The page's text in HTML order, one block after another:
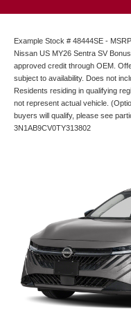
Example Stock # 48444SE -
Nissan US MY26 Sentra SV
approved credit through OEM.
subject to availability. Does not
Residents residing in qualifying
not represent actual vehicle.
buyers will qualify, please see
3N1AB9CV0TY313802